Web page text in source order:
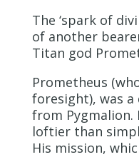
The ‘spark of
of another
Titan god
Prometheus
foresight), was
from Pygmalion.
loftier than
His mission,